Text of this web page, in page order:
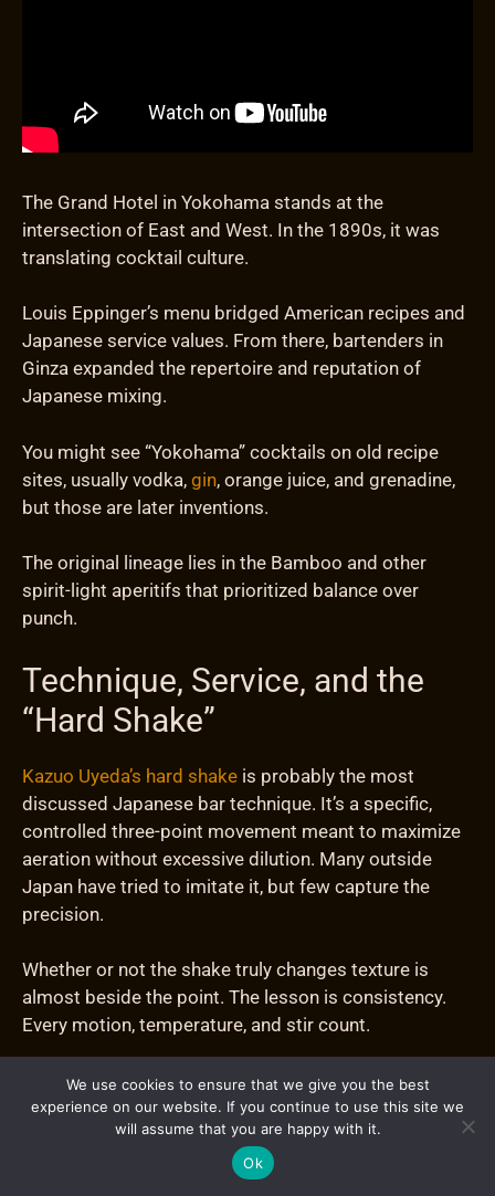
The Grand Hotel in Yokohama stands at the
intersection of East and West. In the 1890s, it was
translating cocktail culture.
Louis Eppinger’s menu bridged American recipes and
Japanese service values. From there, bartenders in
Ginza expanded the repertoire and reputation of
Japanese mixing.
You might see “Yokohama” cocktails on old recipe
sites, usually vodka, gin, orange juice, and grenadine,
but those are later inventions.
The original lineage lies in the Bamboo and other
spirit-light aperitifs that prioritized balance over
punch.
Technique, Service, and the
“Hard Shake”
Kazuo Uyeda’s hard shake is probably the most
discussed Japanese bar technique. It’s a specific,
controlled three-point movement meant to maximize
aeration without excessive dilution. Many outside
Japan have tried to imitate it, but few capture the
precision.
Whether or not the shake truly changes texture is
almost beside the point. The lesson is consistency.
Every motion, temperature, and stir count.
Japanese bartenders use pre-chilled glassware, clean
ice, and exact timing not because it looks impressive,
but because it guarantees repeatable results.
We use cookies to ensure that we give you the best
experience on our website. If you continue to use this site we
will assume that you are happy with it.
Ok